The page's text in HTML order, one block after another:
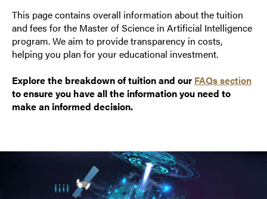
This page contains overall information about the tuition
and fees for the Master of Science in Artificial Intelligence
program. We aim to provide transparency in costs,
helping you plan for your educational investment.
Explore the breakdown of tuition and our FAQs section
to ensure you have all the information you need to
make an informed decision.